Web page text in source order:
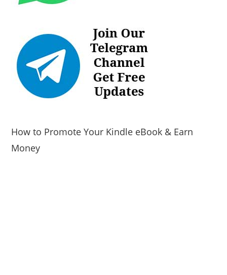
How to Promote Your Kindle eBook & Earn
Money